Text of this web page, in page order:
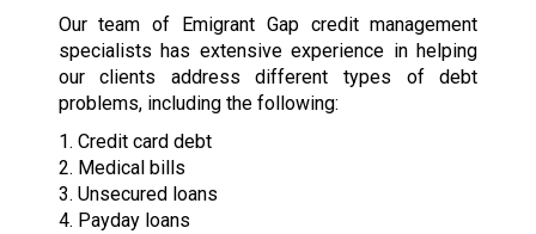
Our team of Emigrant Gap credit management
specialists has extensive experience in helping
our clients address different types of debt
problems, including the following:
1. Credit card debt
2. Medical bills
3. Unsecured loans
4. Payday loans